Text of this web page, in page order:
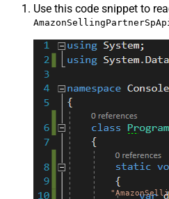
Use this code snippet to